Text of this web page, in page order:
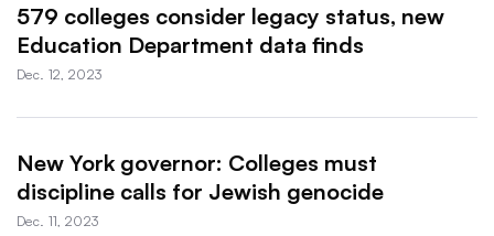
579 colleges consider legacy status, new
Education Department data finds
Dec. 12, 2023
New York governor: Colleges must
discipline calls for Jewish genocide
Dec. 11, 2023